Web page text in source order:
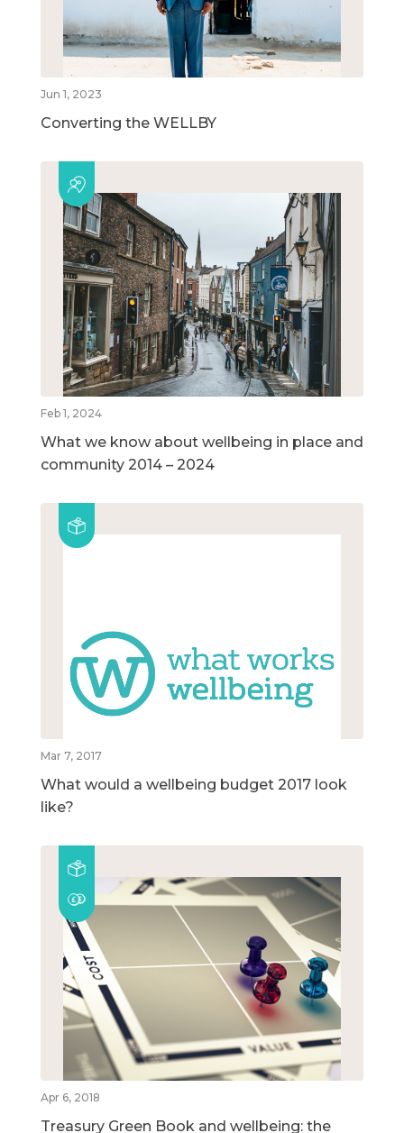
Jun 1, 2023
Converting the WELLBY
Feb 1, 2024
What we know about wellbeing in place and
community 2014 – 2024
Mar 7, 2017
What would a wellbeing budget 2017 look
like?
Apr 6, 2018
Treasury Green Book and wellbeing: the